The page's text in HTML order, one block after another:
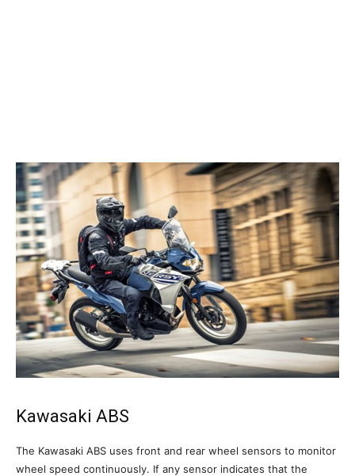
Kawasaki ABS
The Kawasaki ABS uses front and rear wheel sensors to monitor
wheel speed continuously. If any sensor indicates that the